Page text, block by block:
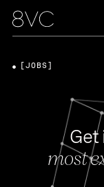
Get
most
[JOBS]